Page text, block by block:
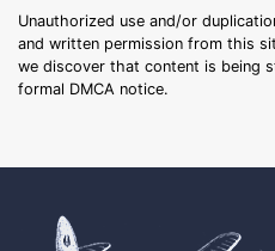
Unauthorized use and/or
and written permission from this
we discover that content is being
formal DMCA notice.